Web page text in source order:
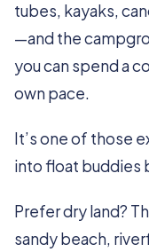
tubes, kayaks,
—and the
you can spend a
own pace.
It’s one of those
into float buddies
Prefer dry land?
sandy beach,